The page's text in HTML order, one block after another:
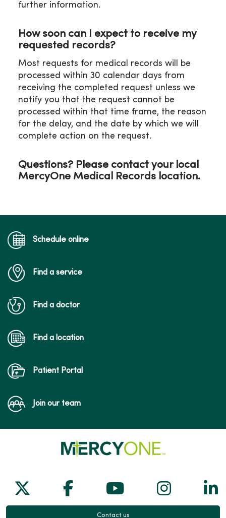
P: 319-272-5338
Email:
further information.
How soon can I expect to receive my
requested records?
Most requests for medical records will be
processed within 30 calendar days from
receiving the completed request unless we
notify you that the request cannot be
processed within that time frame, the reason
for the delay, and the date by which we will
complete action on the request.
Questions? Please contact your local
MercyOne Medical Records location.
Schedule online
Find a service
Find a doctor
Find a location
Patient Portal
Join our team
Follow us on X
Follow us on Facebook
Follow us on
Follow
Contact us